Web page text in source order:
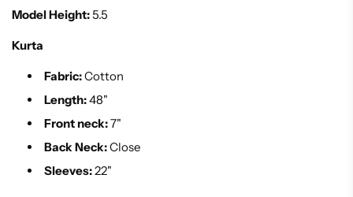
Model Height:5.5
Kurta
Fabric:Cotton
Length:48"
Front neck:7"
Back Neck:Close
Sleeves:22"